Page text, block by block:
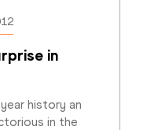
in
history an
in the